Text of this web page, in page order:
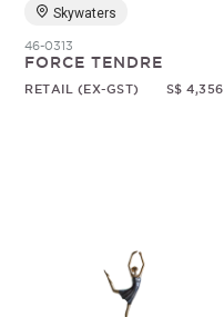
Skywaters
46-0313
FORCE TENDRE
RETAIL (EX-GST) S$ 4,356